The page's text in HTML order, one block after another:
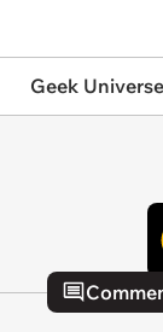
Geek Universe